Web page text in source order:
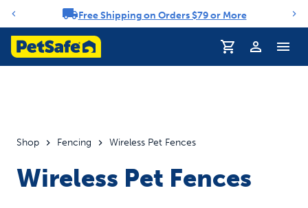
Notification carouselFree Shipping on Orders $79 or More
Profile
Shop Fencing Wireless Pet Fences
Wireless Pet Fences